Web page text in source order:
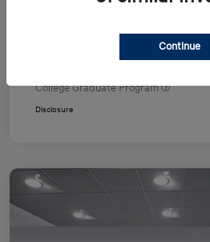
Additional offers you may qualify for
First Responders Program
College Graduate Program
Disclosure
Continue